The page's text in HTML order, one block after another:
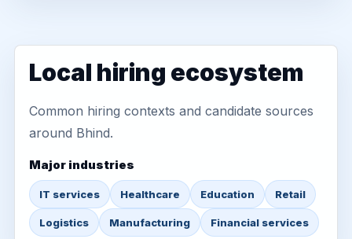
Local hiring ecosystem
Common hiring contexts and candidate sources
around Bhind.
Major industries
IT services Healthcare Education Retail
Logistics Manufacturing Financial services